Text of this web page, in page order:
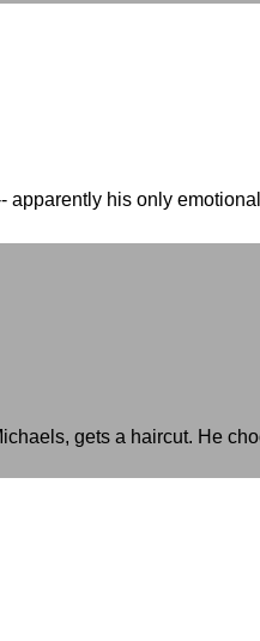
apparently his only
gets a haircut. He